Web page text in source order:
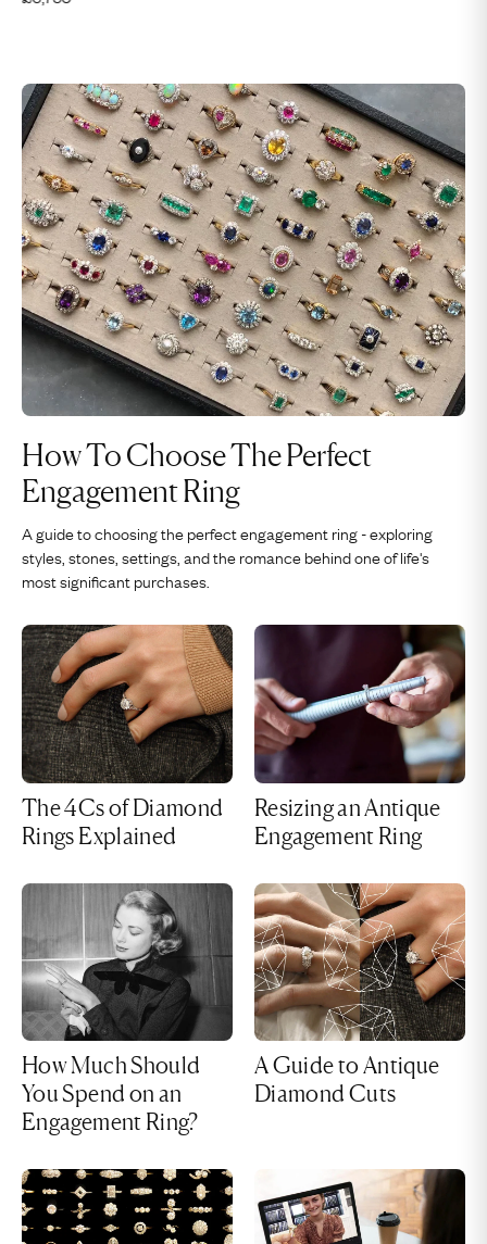
How To Choose The Perfect
Engagement Ring
A guide to choosing the perfect engagement ring - exploring
styles, stones, settings, and the romance behind one of life's
most significant purchases.
The 4Cs of Diamond
Rings Explained
Resizing an Antique
Engagement Ring
How Much Should
You Spend on an
Engagement Ring?
A Guide to Antique
Diamond Cuts